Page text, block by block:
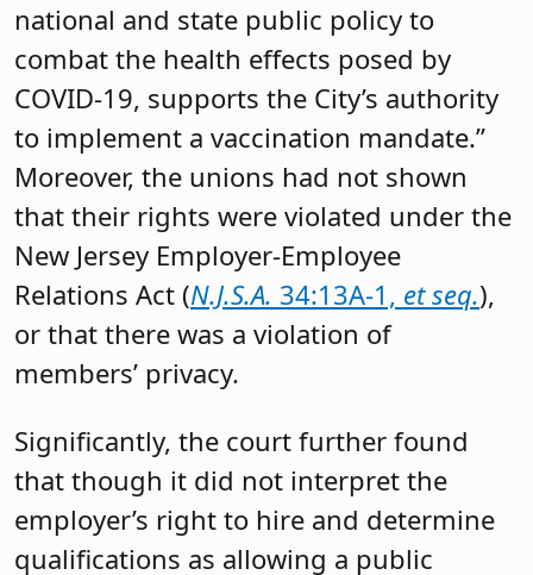
national and state public policy to
combat the health effects posed by
COVID-19, supports the City’s authority
to implement a vaccination mandate.”
Moreover, the unions had not shown
that their rights were violated under the
New Jersey Employer-Employee
Relations Act (N.J.S.A. 34:13A-1, et seq.),
or that there was a violation of
members’ privacy.
Significantly, the court further found
that though it did not interpret the
employer’s right to hire and determine
qualifications as allowing a public